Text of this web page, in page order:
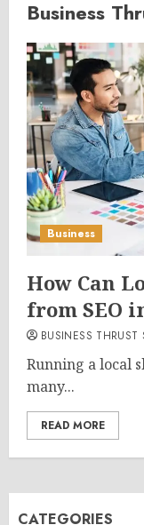
Business
Business
How Can
from SEO
BUSINESS THRUST
Running a local
many...
READ MORE
CATEGORIES